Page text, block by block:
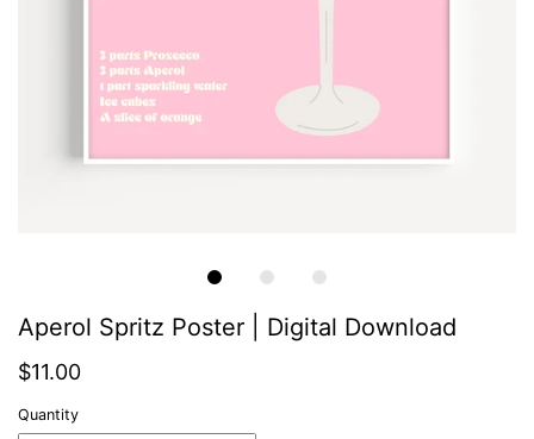
Aperol Spritz Poster | Digital Download
$11.00
Quantity